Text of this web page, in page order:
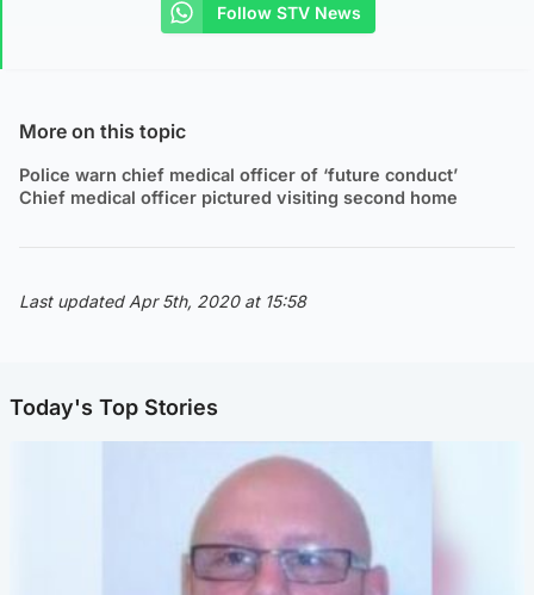
Follow STV News
More on this topic
Police warn chief medical officer of ‘future conduct’
Chief medical officer pictured visiting second home
Last updated Apr 5th, 2020 at 15:58
Today's Top Stories